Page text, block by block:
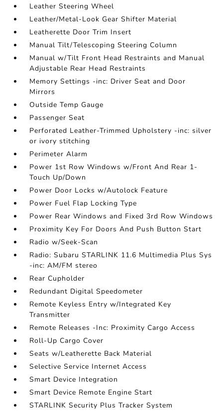
Leather Steering Wheel
Leather/Metal-Look Gear Shifter Material
Leatherette Door Trim Insert
Manual Tilt/Telescoping Steering Column
Manual w/Tilt Front Head Restraints and Manual
Adjustable Rear Head Restraints
Memory Settings -inc: Driver Seat and Door
Mirrors
Outside Temp Gauge
Passenger Seat
Perforated Leather-Trimmed Upholstery -inc: silver
or ivory stitching
Perimeter Alarm
Power 1st Row Windows w/Front And Rear 1-
Touch Up/Down
Power Door Locks w/Autolock Feature
Power Fuel Flap Locking Type
Power Rear Windows and Fixed 3rd Row Windows
Proximity Key For Doors And Push Button Start
Radio w/Seek-Scan
Radio: Subaru STARLINK 11.6 Multimedia Plus Sys
-inc: AM/FM stereo
Rear Cupholder
Redundant Digital Speedometer
Remote Keyless Entry w/Integrated Key
Transmitter
Remote Releases -Inc: Proximity Cargo Access
Roll-Up Cargo Cover
Seats w/Leatherette Back Material
Selective Service Internet Access
Smart Device Integration
Smart Device Remote Engine Start
STARLINK Security Plus Tracker System